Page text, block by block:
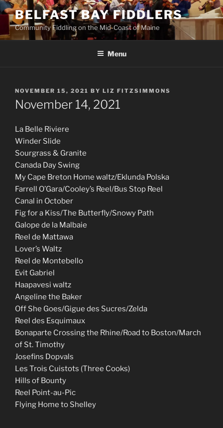
Skip
to
content
BELFAST BAY FIDDLERS
Community Fiddling on the Mid-Coast of Maine
Menu
POSTED
ON
NOVEMBER 15, 2021 BY LIZ FITZSIMMONS
November 14, 2021
La Belle Riviere
Winder Slide
Sourgrass & Granite
Canada Day Swing
My Cape Breton Home waltz/Eklunda Polska
Farrell O’Gara/Cooley’s Reel/Bus Stop Reel
Canal in October
Fig for a Kiss/The Butterfly/Snowy Path
Galope de la Malbaie
Reel de Mattawa
Lover’s Waltz
Reel de Montebello
Evit Gabriel
Haapavesi waltz
Angeline the Baker
Off She Goes/Gigue des Sucres/Zelda
Reel des Esquimaux
Bonaparte Crossing the Rhine/Road to Boston/March
of St. Timothy
Josefins Dopvals
Les Trois Cuistots (Three Cooks)
Hills of Bounty
Reel Point-au-Pic
Flying Home to Shelley